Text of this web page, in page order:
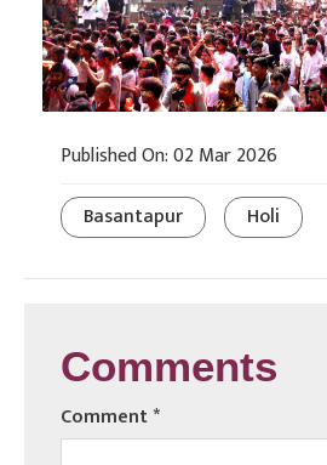
Published On: 02 Mar 2026
Basantapur
Holi
Comments
Comment*